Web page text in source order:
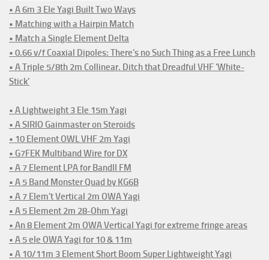
• A 6m 3 Ele Yagi Built Two Ways
• Matching with a Hairpin Match
• Match a Single Element Delta
• 0.66 v/f Coaxial Dipoles: There's no Such Thing as a Free Lunch
• A Triple 5/8th 2m Collinear. Ditch that Dreadful VHF 'White-
Stick'
• A Lightweight 3 Ele 15m Yagi
• A SIRIO Gainmaster on Steroids
• 10 Element OWL VHF 2m Yagi
• G7FEK Multiband Wire for DX
• A 7 Element LPA for BandII FM
• A 5 Band Monster Quad by KG6B
• A 7 Elem't Vertical 2m OWA Yagi
• A 5 Element 2m 28-Ohm Yagi
• An 8 Element 2m OWA Vertical Yagi for extreme fringe areas
• A 5 ele OWA Yagi for 10 & 11m
• A 10/11m 3 Element Short Boom Super Lightweight Yagi